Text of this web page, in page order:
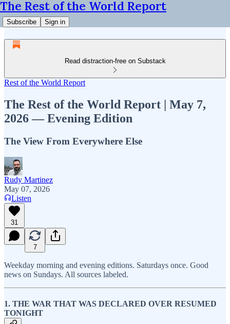
The Rest of the World Report
Subscribe Sign in
Read distraction-free on Substack
Rest of the World Report
The Rest of the World Report | May 7,
2026 — Evening Edition
The View From Everywhere Else
Rudy Martinez
May 07, 2026
Listen
31
7
Weekday morning and evening editions. Saturdays once. Good
news on Sundays. All sources labeled.
1. THE WAR THAT WAS DECLARED OVER RESUMED
TONIGHT